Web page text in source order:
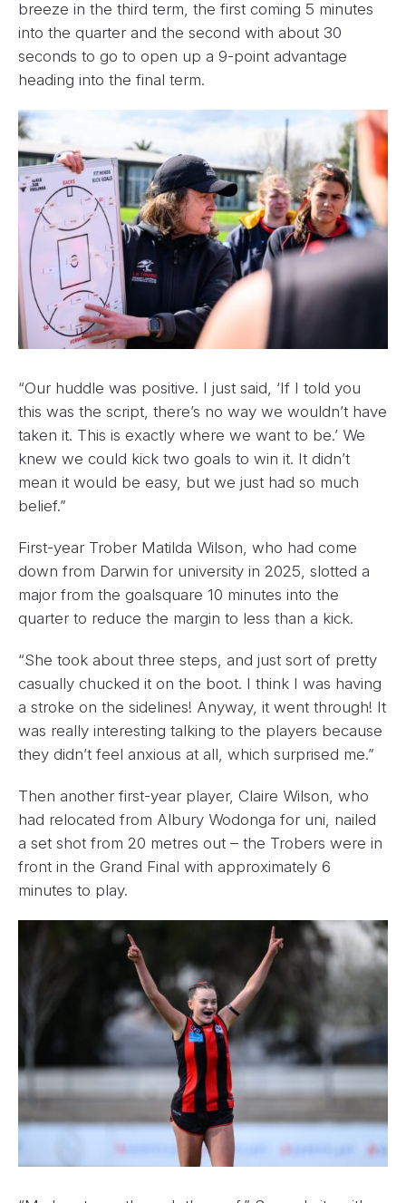
breeze in the third term, the first coming 5 minutes
into the quarter and the second with about 30
seconds to go to open up a 9-point advantage
heading into the final term.
“Our huddle was positive. I just said, ‘If I told you
this was the script, there’s no way we wouldn’t have
taken it. This is exactly where we want to be.’ We
knew we could kick two goals to win it. It didn’t
mean it would be easy, but we just had so much
belief.”
First-year Trober Matilda Wilson, who had come
down from Darwin for university in 2025, slotted a
major from the goalsquare 10 minutes into the
quarter to reduce the margin to less than a kick.
“She took about three steps, and just sort of pretty
casually chucked it on the boot. I think I was having
a stroke on the sidelines! Anyway, it went through! It
was really interesting talking to the players because
they didn’t feel anxious at all, which surprised me.”
Then another first-year player, Claire Wilson, who
had relocated from Albury Wodonga for uni, nailed
a set shot from 20 metres out – the Trobers were in
front in the Grand Final with approximately 6
minutes to play.